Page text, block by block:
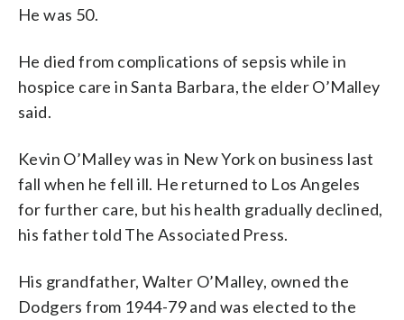
He was 50.
He died from complications of sepsis while in
hospice care in Santa Barbara, the elder O’Malley
said.
Kevin O’Malley was in New York on business last
fall when he fell ill. He returned to Los Angeles
for further care, but his health gradually declined,
his father told The Associated Press.
His grandfather, Walter O’Malley, owned the
Dodgers from 1944-79 and was elected to the